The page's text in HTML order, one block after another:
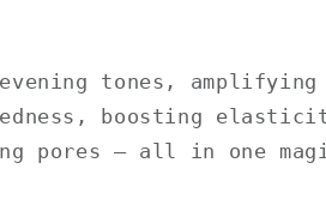
tones, amplifying
boosting
pores – all in one